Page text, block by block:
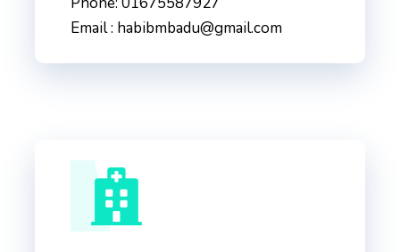
Email : habibmbadu@gmail.com